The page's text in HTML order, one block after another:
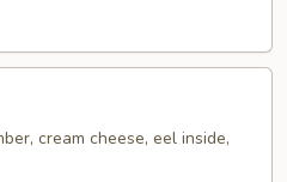
cream cheese, eel inside,